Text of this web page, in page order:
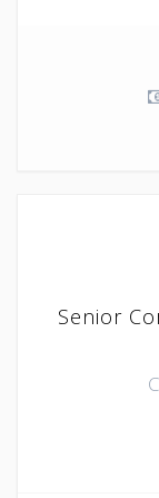
Senior